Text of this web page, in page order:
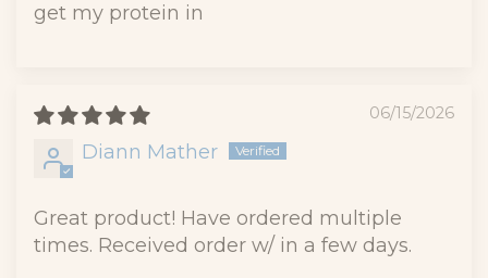
get my protein in
06/15/2026
Diann Mather
Great product! Have ordered multiple
times. Received order w/ in a few days.